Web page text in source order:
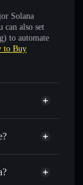
Solana
can also set
to automate
to Buy
or